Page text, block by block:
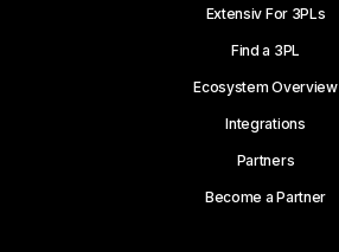
Extensiv For 3PLs
Find a 3PL
Ecosystem Overview
Integrations
Partners
Become a Partner